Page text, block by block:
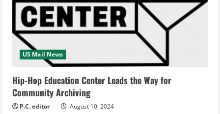
US Mail News
Hip-Hop Education Center Leads the Way for
Community Archiving
P.C. editor August 10, 2024